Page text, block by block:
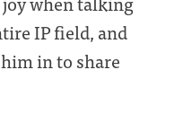
IP field, and
in to share